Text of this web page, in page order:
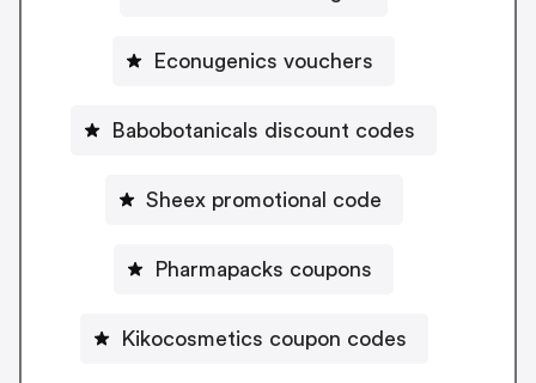
Econugenics vouchers
Babobotanicals discount codes
Sheex promotional code
Pharmapacks coupons
Kikocosmetics coupon codes